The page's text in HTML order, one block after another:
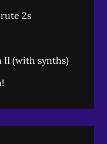
2s
II (with synths)